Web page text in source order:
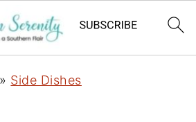
» Side Dishes